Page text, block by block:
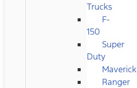
Trucks
F-
150
Super
Duty
Maverick
Ranger